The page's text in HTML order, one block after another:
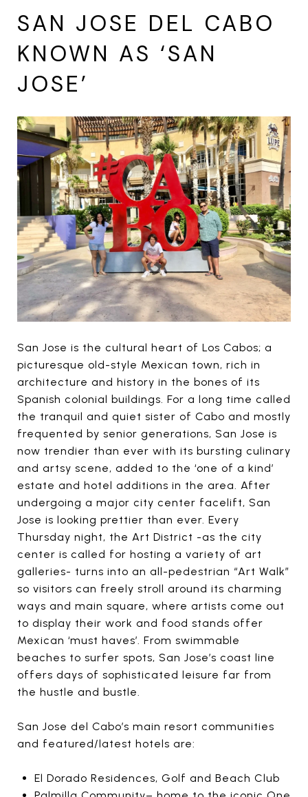
SAN JOSE DEL CABO
KNOWN AS ‘SAN
JOSE’
San Jose is the cultural heart of Los Cabos; a
picturesque old-style Mexican town, rich in
architecture and history in the bones of its
Spanish colonial buildings. For a long time called
the tranquil and quiet sister of Cabo and mostly
frequented by senior generations, San Jose is
now trendier than ever with its bursting culinary
and artsy scene, added to the ‘one of a kind’
estate and hotel additions in the area. After
undergoing a major city center facelift, San
Jose is looking prettier than ever. Every
Thursday night, the Art District -as the city
center is called for hosting a variety of art
galleries- turns into an all-pedestrian “Art Walk”
so visitors can freely stroll around its charming
ways and main square, where artists come out
to display their work and food stands offer
Mexican ‘must haves’. From swimmable
beaches to surfer spots, San Jose’s coast line
offers days of sophisticated leisure far from
the hustle and bustle.
San Jose del Cabo’s main resort communities
and featured/latest hotels are:
El Dorado Residences, Golf and Beach Club